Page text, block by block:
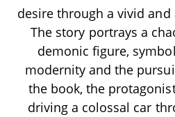
desire through a vivid
The story portrays a
demonic figure,
modernity and the
the book, the
driving a colossal car